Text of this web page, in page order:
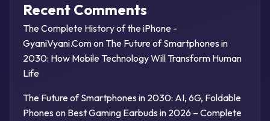
Recent Comments
The Complete History of the iPhone -
GyaniVyani.Comon The Future of Smartphones in
2030: How Mobile Technology Will Transform Human
Life
The Future of Smartphones in 2030: AI, 6G, Foldable
Phones on Best Gaming Earbuds in 2026 – Complete